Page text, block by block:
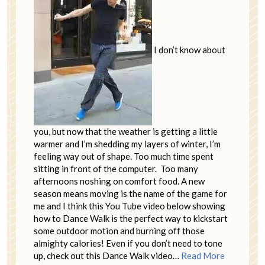
I don’t know about
you, but now that the weather is getting a little
warmer and I’m shedding my layers of winter, I’m
feeling way out of shape. Too much time spent
sitting in front of the computer. Too many
afternoons noshing on comfort food. A new
season means moving is the name of the game for
me and I think this You Tube video below showing
how to Dance Walk is the perfect way to kickstart
some outdoor motion and burning off those
almighty calories! Even if you don’t need to tone
up, check out this Dance Walk video… Read More